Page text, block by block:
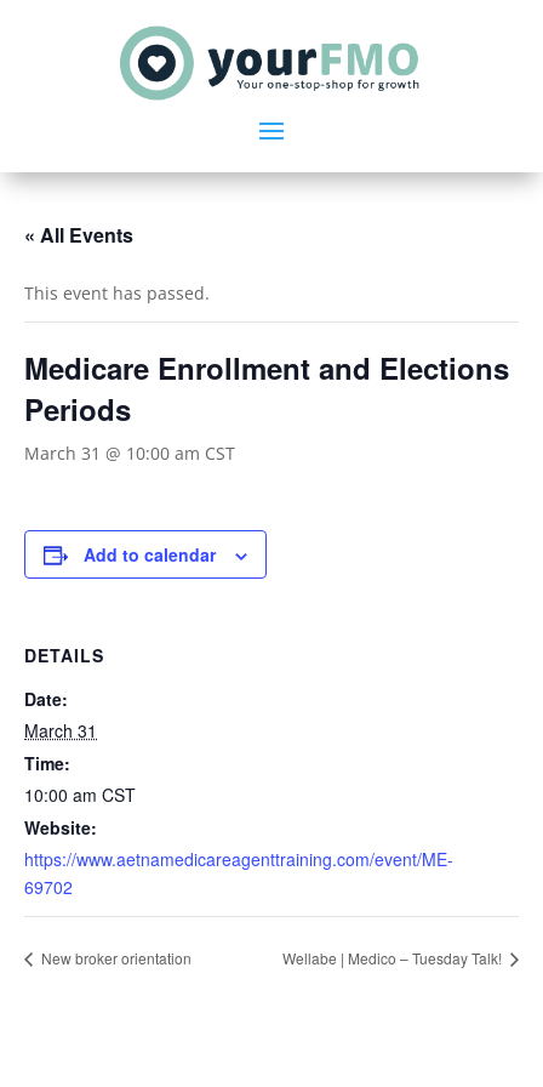
« All Events
This event has passed.
Medicare Enrollment and Elections
Periods
March 31 @ 10:00 am CST
Add to calendar
DETAILS
Date:
March 31
Time:
10:00 am CST
Website:
https://www.aetnamedicareagenttraining.com/event/ME-
69702
New broker orientation Wellabe | Medico – Tuesday Talk!